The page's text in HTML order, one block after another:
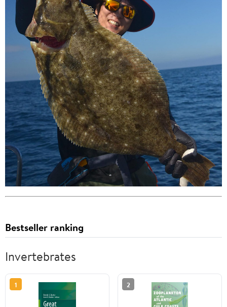
Bestseller ranking
Invertebrates
1 2